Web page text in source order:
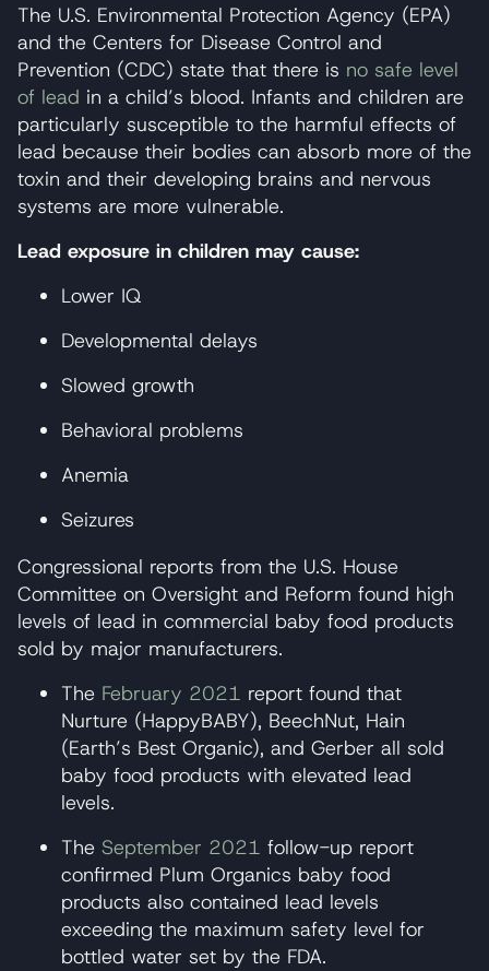
The U.S. Environmental Protection Agency (EPA)
and the Centers for Disease Control and
Prevention (CDC) state that there is no safe level
of lead in a child’s blood. Infants and children are
particularly susceptible to the harmful effects of
lead because their bodies can absorb more of the
toxin and their developing brains and nervous
systems are more vulnerable.
Lead exposure in children may cause:
Lower IQ
Developmental delays
Slowed growth
Behavioral problems
Anemia
Seizures
Congressional reports from the U.S. House
Committee on Oversight and Reform found high
levels of lead in commercial baby food products
sold by major manufacturers.
The February 2021 report found that
Nurture (HappyBABY), BeechNut, Hain
(Earth’s Best Organic), and Gerber all sold
baby food products with elevated lead
levels.
The September 2021 follow-up report
confirmed Plum Organics baby food
products also contained lead levels
exceeding the maximum safety level for
bottled water set by the FDA.